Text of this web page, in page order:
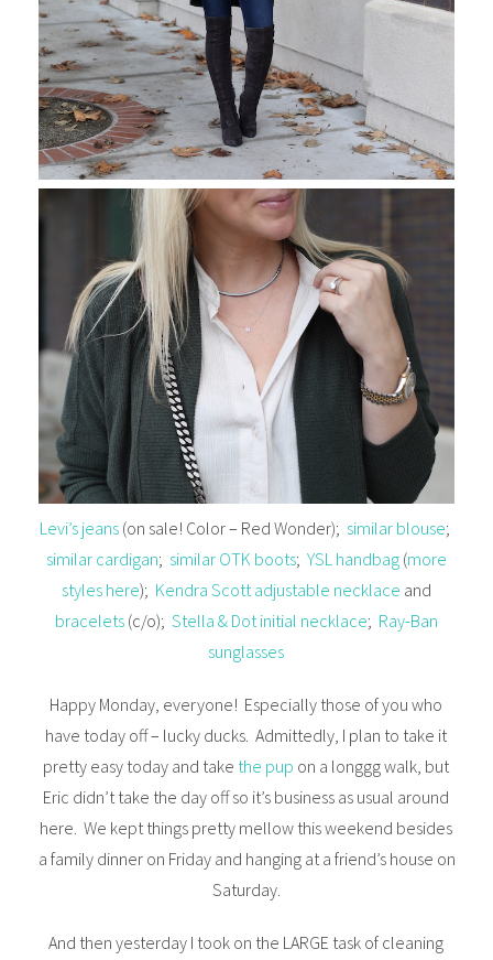
Levi’s jeans(on sale! Color – Red Wonder); similar blouse;
similar cardigan; similar OTK boots; YSL handbag(more
styles here); Kendra Scott adjustable necklace and
bracelets(c/o); Stella & Dot initial necklace; Ray-Ban
sunglasses
Happy Monday, everyone! Especially those of you who
have today off – lucky ducks. Admittedly, I plan to take it
pretty easy today and take the pup on a longgg walk, but
Eric didn’t take the day off so it’s business as usual around
here. We kept things pretty mellow this weekend besides
a family dinner on Friday and hanging at a friend’s house on
Saturday.
And then yesterday I took on the LARGE task of cleaning